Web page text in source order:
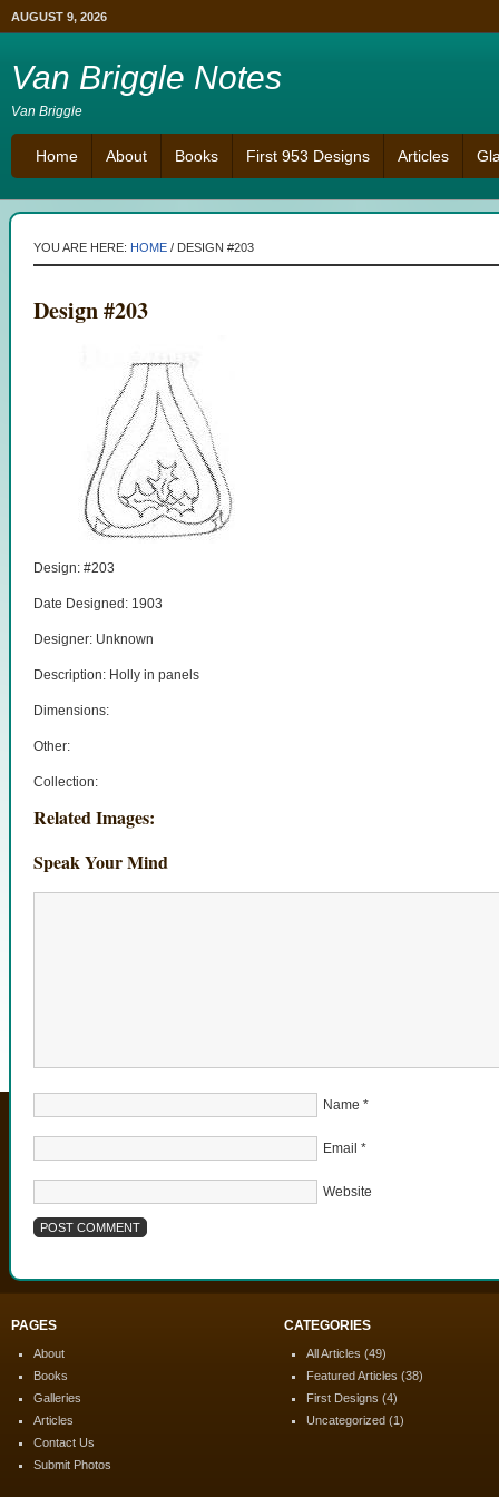
AUGUST 9, 2026
Van Briggle Notes
Van Briggle
Home About Books First 953 Designs Articles
YOU ARE HERE: HOME / DESIGN #203
Design #203
Design: #203
Date Designed: 1903
Designer: Unknown
Description: Holly in panels
Dimensions:
Other:
Collection:
Related Images:
Speak Your Mind
Name *
Email *
Website
PAGES
About
Books
Galleries
Articles
Contact Us
Submit Photos
CATEGORIES
All Articles (49)
Featured Articles (38)
First Designs (4)
Uncategorized (1)